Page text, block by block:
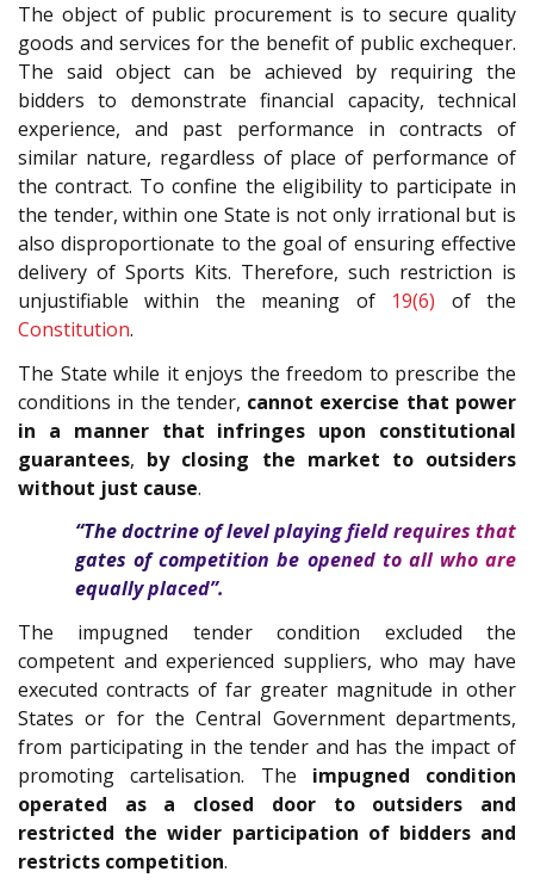
The object of public procurement is to secure quality
goods and services for the benefit of public exchequer.
The said object can be achieved by requiring the
bidders to demonstrate financial capacity, technical
experience, and past performance in contracts of
similar nature, regardless of place of performance of
the contract. To confine the eligibility to participate in
the tender, within one State is not only irrational but is
also disproportionate to the goal of ensuring effective
delivery of Sports Kits. Therefore, such restriction is
unjustifiable within the meaning of 19(6) of the
Constitution.
The State while it enjoys the freedom to prescribe the
conditions in the tender, cannot exercise that power
in a manner that infringes upon constitutional
guarantees, by closing the market to outsiders
without just cause.
“The doctrine of level playing field requires that
gates of competition be opened to all who are
equally placed”.
The impugned tender condition excluded the
competent and experienced suppliers, who may have
executed contracts of far greater magnitude in other
States or for the Central Government departments,
from participating in the tender and has the impact of
promoting cartelisation. The impugned condition
operated as a closed door to outsiders and
restricted the wider participation of bidders and
restricts competition.